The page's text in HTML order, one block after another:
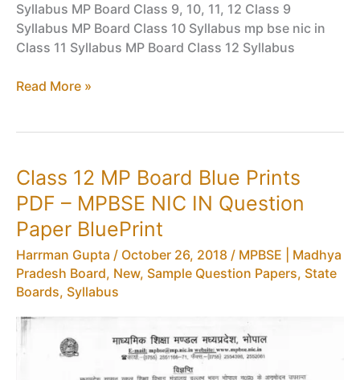
Syllabus MP Board Class 9, 10, 11, 12 Class 9
Syllabus MP Board Class 10 Syllabus mp bse nic in
Class 11 Syllabus MP Board Class 12 Syllabus
MP
MPBSE
Class
12
Vocational
Results
(Madhya
Pradesh)
Read More »
Class 12 MP Board Blue Prints
PDF – MPBSE NIC IN Question
Paper BluePrint
Harrman Gupta / October 26, 2018 / MPBSE | Madhya
Pradesh Board, New, Sample Question Papers, State
Boards, Syllabus